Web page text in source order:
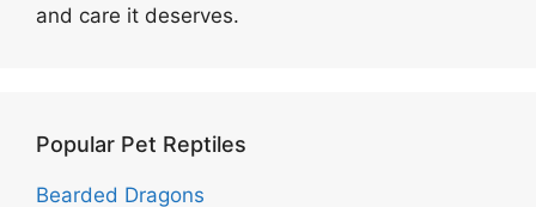
and care it deserves.
Popular Pet Reptiles
Bearded Dragons